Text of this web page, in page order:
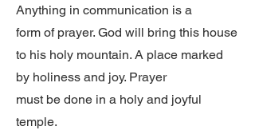
Anything in communication is a
form of prayer. God will bring this house
to his holy mountain. A place marked
by holiness and joy. Prayer
must be done in a holy and joyful
temple.